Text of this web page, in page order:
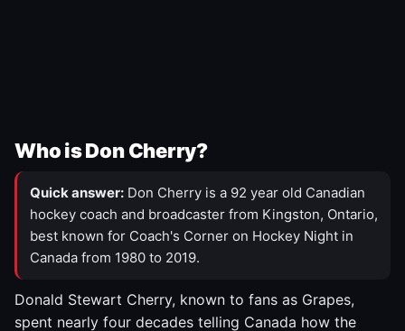
Who is Don Cherry?
Quick answer: Don Cherry is a 92 year old Canadian
hockey coach and broadcaster from Kingston, Ontario,
best known for Coach's Corner on Hockey Night in
Canada from 1980 to 2019.
Donald Stewart Cherry, known to fans as Grapes,
spent nearly four decades telling Canada how the